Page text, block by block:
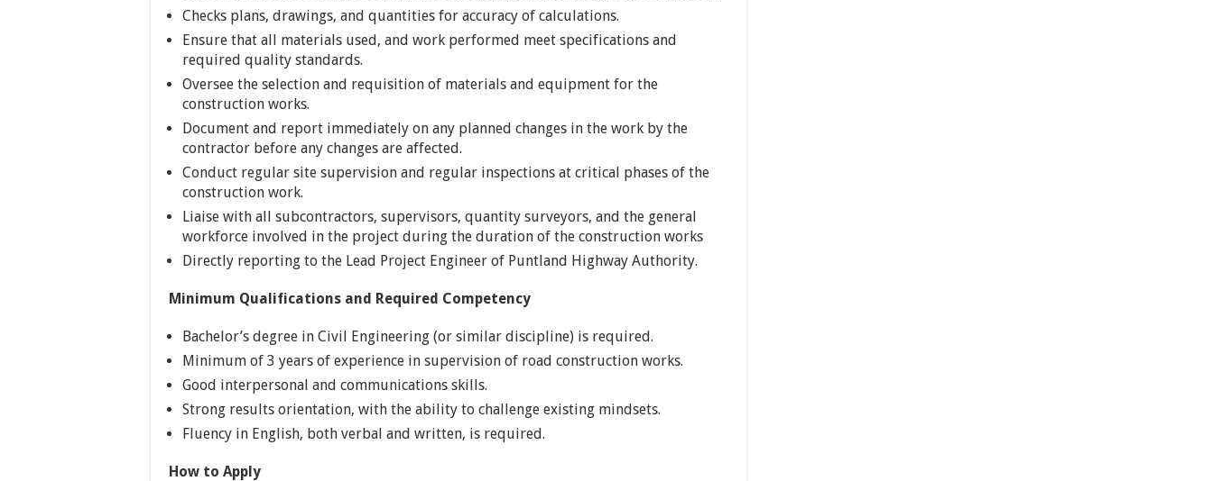
Checks plans, drawings, and quantities for accuracy of calculations.
Ensure that all materials used, and work performed meet specifications and
required quality standards.
Oversee the selection and requisition of materials and equipment for the
construction works.
Document and report immediately on any planned changes in the work by the
contractor before any changes are affected.
Conduct regular site supervision and regular inspections at critical phases of the
construction work.
Liaise with all subcontractors, supervisors, quantity surveyors, and the general
workforce involved in the project during the duration of the construction works
Directly reporting to the Lead Project Engineer of Puntland Highway Authority.
Minimum Qualifications and Required Competency
Bachelor’s degree in Civil Engineering (or similar discipline) is required.
Minimum of 3 years of experience in supervision of road construction works.
Good interpersonal and communications skills.
Strong results orientation, with the ability to challenge existing mindsets.
Fluency in English, both verbal and written, is required.
How to Apply